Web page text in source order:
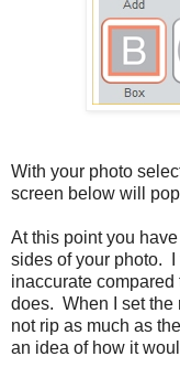
With your photo
screen below will
At this point you
sides of your photo.
inaccurate
does. When I set the
not rip as much as
an idea of how it